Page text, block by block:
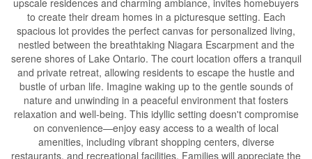
upscale residences and charming ambiance, invites homebuyers
to create their dream homes in a picturesque setting. Each
spacious lot provides the perfect canvas for personalized living,
nestled between the breathtaking Niagara Escarpment and the
serene shores of Lake Ontario. The court location offers a tranquil
and private retreat, allowing residents to escape the hustle and
bustle of urban life. Imagine waking up to the gentle sounds of
nature and unwinding in a peaceful environment that fosters
relaxation and well-being. This idyllic setting doesn't compromise
on convenience—enjoy easy access to a wealth of local
amenities, including vibrant shopping centers, diverse
restaurants, and recreational facilities. Families will appreciate the